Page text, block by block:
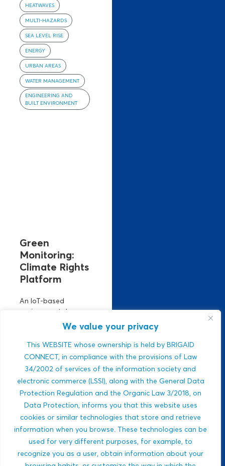
We value your privacy
This WEBSITE whose ownership is held by BRIGAID
CONNECT, in compliance with the provisions of Law
34/2002 of services of the information society and
electronic commerce (LSSI), along with the General Data
Protection Regulation and the Organic Law 3/2018, on
Data Protection, informs you that this website uses
cookies or similar technologies that store and retrieve
information when you browse. These technologies can be
used for very different purposes, for example, to
recognize you as a user, obtain information about your
HEATWAVES
MULTI-HAZARDS
SEA LEVEL RISE
ENERGY
URBAN AREAS
WATER MANAGEMENT
ENGINEERING AND
BUILT ENVIRONMENT
Green
Monitoring:
Climate Rights
Platform
An IoT-based
environmental
monitoring platform.
It manages climate
risks using real-time
air, climate, and
water data. Strong
ESG relevance,
public-sector
integration,...
DROUGHTS
MULTI-HAZARDS
BIODIVERSITY
Javlon Rustamov
Bozor ogli